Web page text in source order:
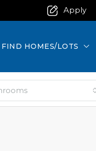
Apply
FIND HOMES/LOTS